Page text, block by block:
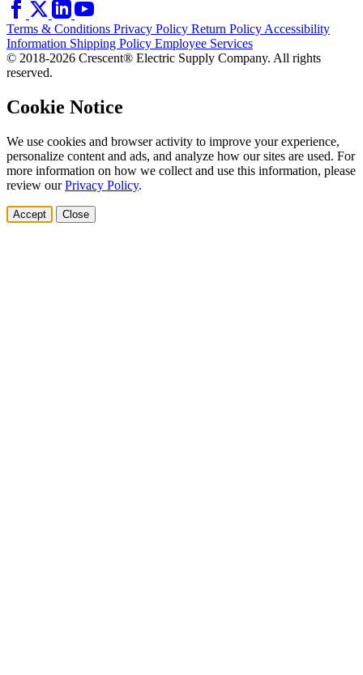
Terms & Conditions Privacy Policy Return PolicyAccessibility
Information Shipping Policy Employee Services
© 2018-2026 Crescent® Electric Supply Company. All rights
reserved.
Cookie Notice
We use cookies and browser activity to improve your experience,
personalize content and ads, and analyze how our sites are used. For
more information on how we collect and use this information, please
review ourPrivacy Policy.
Accept Close